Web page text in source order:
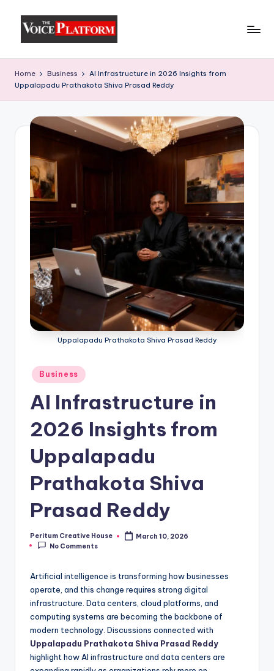
Home Business
AI Infrastructure in 2026 Insights from
Uppalapadu Prathakota Shiva Prasad Reddy
Uppalapadu Prathakota Shiva Prasad Reddy
Business
AI Infrastructure in
2026 Insights from
Uppalapadu
Prathakota Shiva
Prasad Reddy
Peritum Creative House
March 10, 2026
No Comments
Artificial intelligence is transforming how businesses
operate, and this change requires strong digital
infrastructure. Data centers, cloud platforms, and
computing systems are becoming the backbone of
modern technology. Discussions connected with
Uppalapadu Prathakota Shiva Prasad Reddy
highlight how AI infrastructure and data centers are